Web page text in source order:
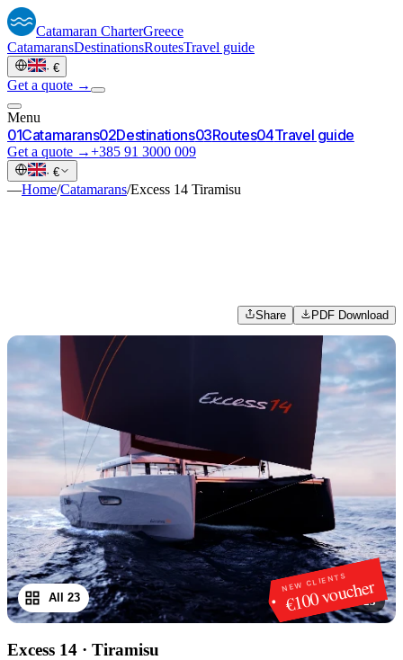
Catamaran CharterGreece
CatamaransDestinationsRoutesTravel guide
· €
Get a quote →
Menu
01Catamarans02Destinations03Routes04Travel guide
Get a quote →+385 91 3000 009
· €
—Home/Catamarans/Excess 14 Tiramisu
Share PDF Download
NEW CLIENTS
€100 voucher
1/23
All 23
Excess 14 · Tiramisu